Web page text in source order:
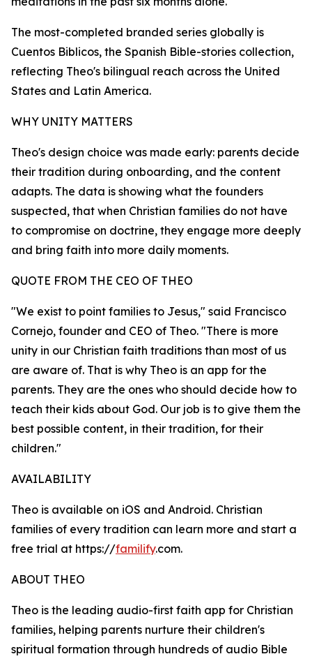
The most-completed branded series globally is
Cuentos Biblicos, the Spanish Bible-stories collection,
reflecting Theo's bilingual reach across the United
States and Latin America.
WHY UNITY MATTERS
Theo's design choice was made early: parents decide
their tradition during onboarding, and the content
adapts. The data is showing what the founders
suspected, that when Christian families do not have
to compromise on doctrine, they engage more deeply
and bring faith into more daily moments.
QUOTE FROM THE CEO OF THEO
"We exist to point families to Jesus," said Francisco
Cornejo, founder and CEO of Theo. "There is more
unity in our Christian faith traditions than most of us
are aware of. That is why Theo is an app for the
parents. They are the ones who should decide how to
teach their kids about God. Our job is to give them the
best possible content, in their tradition, for their
children."
AVAILABILITY
Theo is available on iOS and Android. Christian
families of every tradition can learn more and start a
free trial at https://familify.com.
ABOUT THEO
Theo is the leading audio-first faith app for Christian
families, helping parents nurture their children's
spiritual formation through hundreds of audio Bible